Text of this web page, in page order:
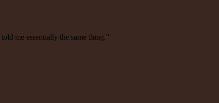
me essentially the same thing.”